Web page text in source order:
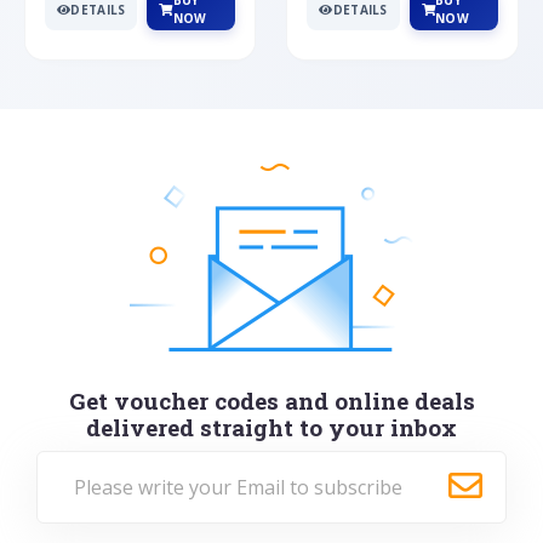
DETAILS
NOW
DETAILS
NOW
Get voucher codes and online deals
delivered straight to your inbox